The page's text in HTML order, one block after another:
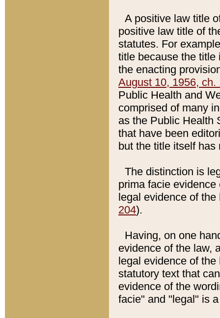
A positive law title
positive law title of
statutes. For
title because the title
the enacting
August 10, 1956, ch.
Public Health and
comprised of many
as the Public Health
that have been
but the title itself
The distinction is
prima facie
legal evidence of
204).
Having, on one
evidence of the law,
legal evidence of
statutory text that
evidence of the
facie" and "legal" is